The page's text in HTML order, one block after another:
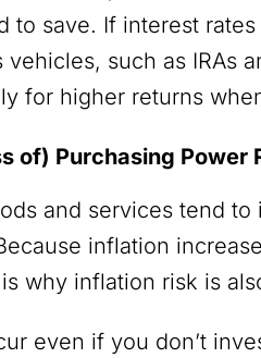
to save. If interest
vehicles, such as IRAs
for higher returns
of) Purchasing Power
and services tend
inflation
why inflation risk is
even if you don’t